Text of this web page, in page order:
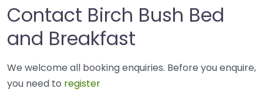
Contact Birch Bush Bed
and Breakfast
We welcome all booking enquiries. Before you enquire,
you need to register